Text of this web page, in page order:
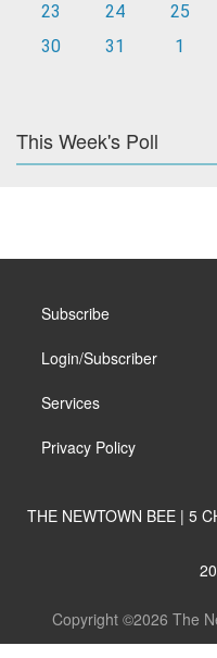
23
24 25
30
31 1
This Week's Poll
Subscribe
Login/Subscriber
Services
Privacy Policy
THE NEWTOWN BEE | 5
Copyright ©2026 The